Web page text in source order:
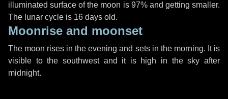
illuminated surface of the moon is 97% and getting smaller.
The lunar cycle is 16 days old.
Moonrise and moonset
The moon rises in the evening and sets in the morning. It is
visible to the southwest and it is high in the sky after
midnight.